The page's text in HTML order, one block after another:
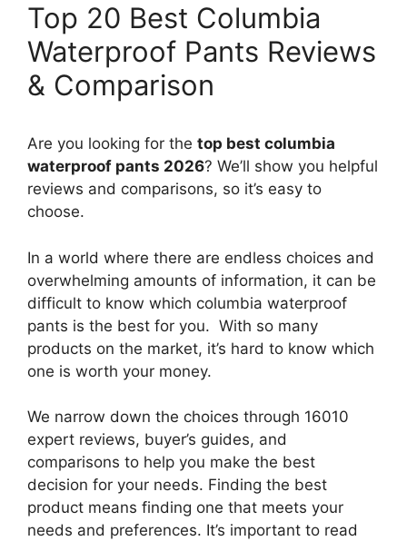
Top 20 Best Columbia
Waterproof Pants Reviews
& Comparison
Are you looking for the top best columbia
waterproof pants 2026? We’ll show you helpful
reviews and comparisons, so it’s easy to
choose.
In a world where there are endless choices and
overwhelming amounts of information, it can be
difficult to know which columbia waterproof
pants is the best for you. With so many
products on the market, it’s hard to know which
one is worth your money.
We narrow down the choices through 16010
expert reviews, buyer’s guides, and
comparisons to help you make the best
decision for your needs. Finding the best
product means finding one that meets your
needs and preferences. It’s important to read